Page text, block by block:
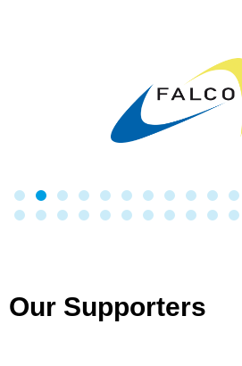
Our Supporters